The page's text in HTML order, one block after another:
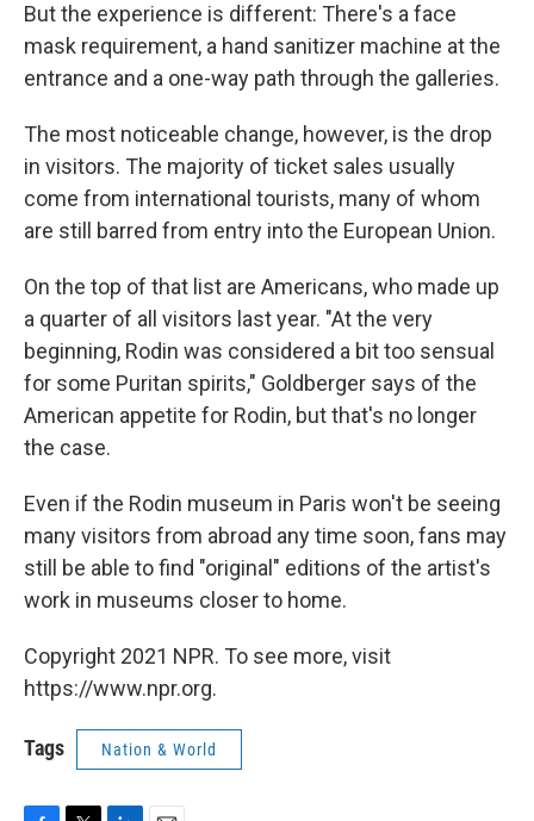
But the experience is different: There's a face
mask requirement, a hand sanitizer machine at the
entrance and a one-way path through the galleries.
The most noticeable change, however, is the drop
in visitors. The majority of ticket sales usually
come from international tourists, many of whom
are still barred from entry into the European Union.
On the top of that list are Americans, who made up
a quarter of all visitors last year. "At the very
beginning, Rodin was considered a bit too sensual
for some Puritan spirits," Goldberger says of the
American appetite for Rodin, but that's no longer
the case.
Even if the Rodin museum in Paris won't be seeing
many visitors from abroad any time soon, fans may
still be able to find "original" editions of the artist's
work in museums closer to home.
Copyright 2021 NPR. To see more, visit
https://www.npr.org.
Tags Nation & World